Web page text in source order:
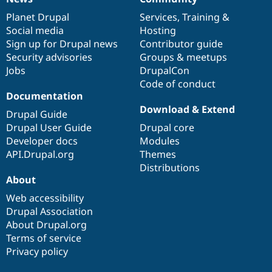
News
items
Planet Drupal
Social media
Sign up for Drupal news
Security advisories
Jobs
Our
community
Services, Training &
Hosting
Contributor guide
Groups & meetups
DrupalCon
Code of conduct
Documentation
Documentation
Drupal Guide
Drupal User Guide
Developer docs
API.Drupal.org
Drupal
code
base
Download & Extend
Drupal core
Modules
Themes
Distributions
Governance
of
community
About
Web accessibility
Drupal Association
About Drupal.org
Terms of service
Privacy policy